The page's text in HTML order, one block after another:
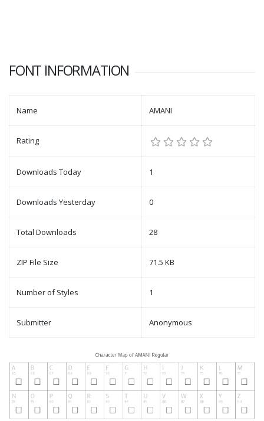
FONT INFORMATION
Name AMANI
Rating
Downloads Today 1
Downloads Yesterday 0
Total Downloads 28
ZIP File Size 71.5 KB
Number of Styles 1
Submitter Anonymous